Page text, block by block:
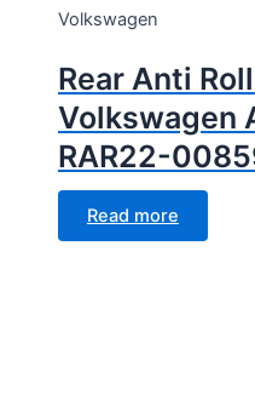
Volkswagen
Rear Anti
Volkswagen
RAR22-
Read more